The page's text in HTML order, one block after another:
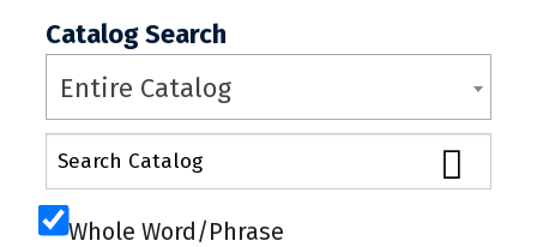
Catalog Search
Entire Catalog
Whole Word/Phrase